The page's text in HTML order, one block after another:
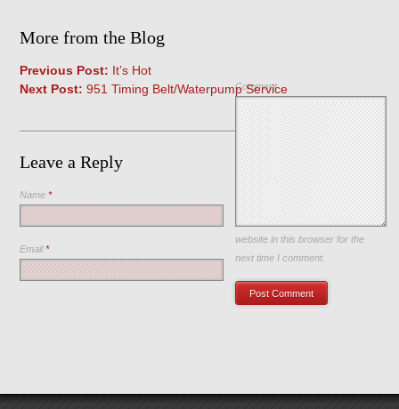
More from the Blog
Previous Post: It’s Hot
Next Post: 951 Timing Belt/Waterpump Service
Leave a Reply
Comment
Name*
Email*
Save my name, email, and
website in this browser for the
next time I comment.